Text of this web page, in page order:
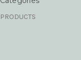
PRODUCTS